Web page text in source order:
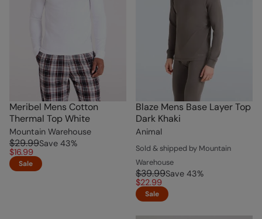
Meribel Mens Cotton
Thermal Top White
Mountain Warehouse
$29.99Save 43%
$16.99
Sale
Blaze Mens Base Layer Top
Dark Khaki
Animal
Sold & shipped by Mountain
Warehouse
$39.99Save 43%
$22.99
Sale